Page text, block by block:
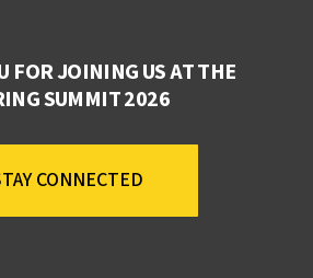
FOR JOINING US AT THE
SUMMIT 2026
CONNECTED